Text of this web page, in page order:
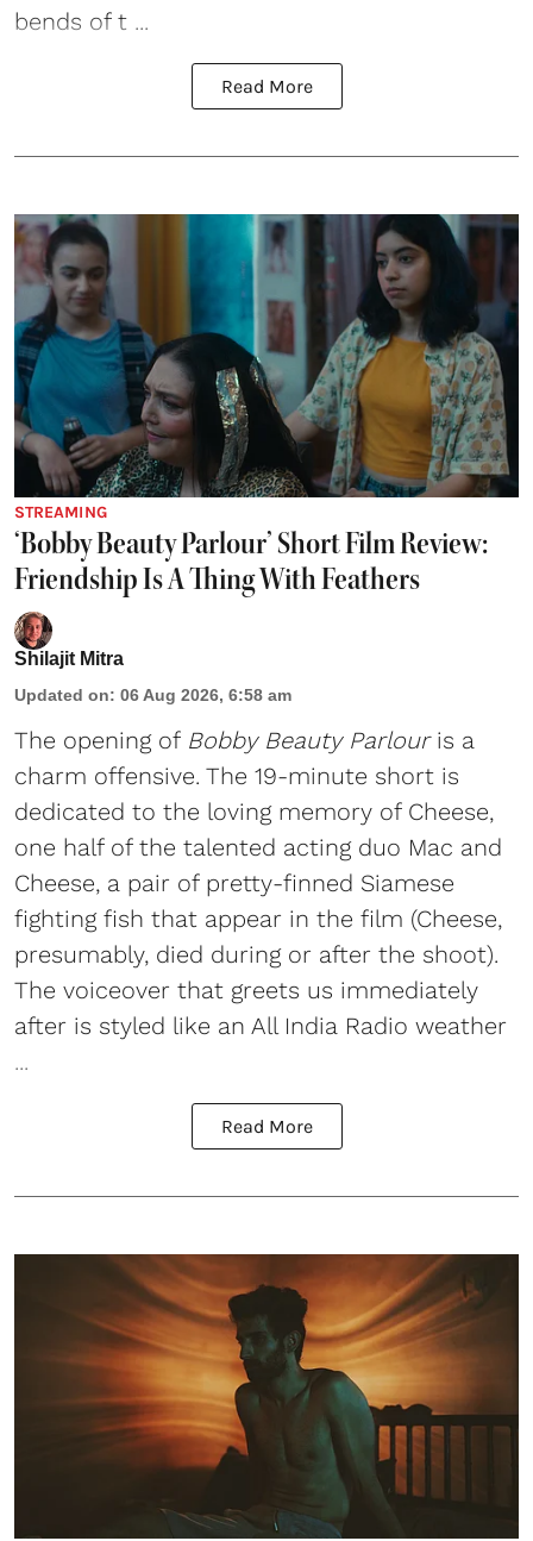
bends of t ...
Read More
STREAMING
‘Bobby Beauty Parlour’ Short Film Review:
Friendship Is A Thing With Feathers
Shilajit Mitra
Updated on: 06 Aug 2026, 6:58 am
The opening of Bobby Beauty Parlouris a
charm offensive. The 19-minute short is
dedicated to the loving memory of Cheese,
one half of the talented acting duo Mac and
Cheese, a pair of pretty-finned Siamese
fighting fish that appear in the film (Cheese,
presumably, died during or after the shoot).
The voiceover that greets us immediately
after is styled like an All India Radio weather
...
Read More